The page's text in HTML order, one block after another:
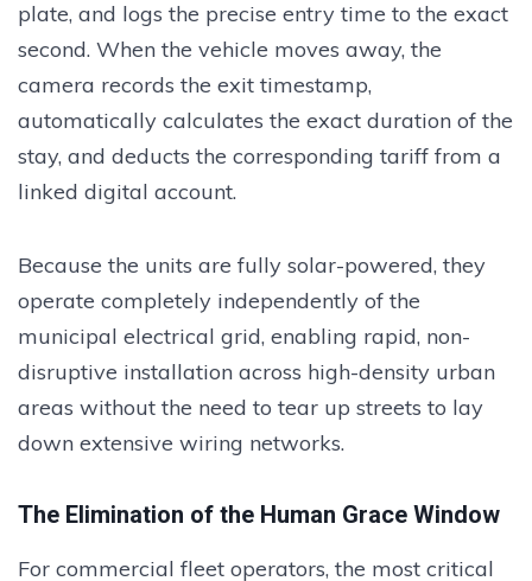
plate, and logs the precise entry time to the exact
second. When the vehicle moves away, the
camera records the exit timestamp,
automatically calculates the exact duration of the
stay, and deducts the corresponding tariff from a
linked digital account.
Because the units are fully solar-powered, they
operate completely independently of the
municipal electrical grid, enabling rapid, non-
disruptive installation across high-density urban
areas without the need to tear up streets to lay
down extensive wiring networks.
The Elimination of the Human Grace Window
For commercial fleet operators, the most critical